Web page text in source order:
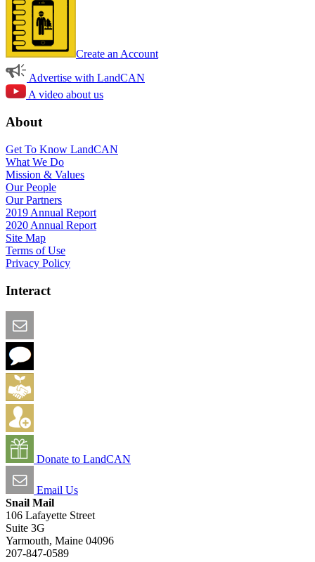
Create an Account
Advertise with LandCAN
A video about us
About
Get To Know LandCAN
What We Do
Mission & Values
Our People
Our Partners
2019 Annual Report
2020 Annual Report
Site Map
Terms of Use
Privacy Policy
Interact
Donate to LandCAN
Email Us
Snail Mail
106 Lafayette Street
Suite 3G
Yarmouth, Maine 04096
207-847-0589